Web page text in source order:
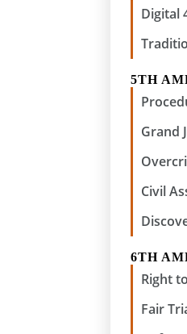
Digital
5TH
Grand
Civil
6TH
Right
Fair